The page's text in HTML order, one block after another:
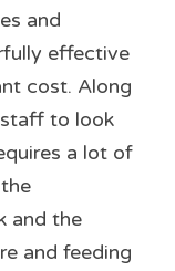
and
effective
cost. Along
to look
a lot of
and the
and feeding